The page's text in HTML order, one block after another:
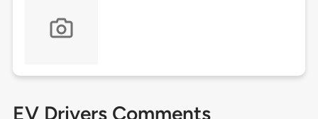
EV Drivers Comments